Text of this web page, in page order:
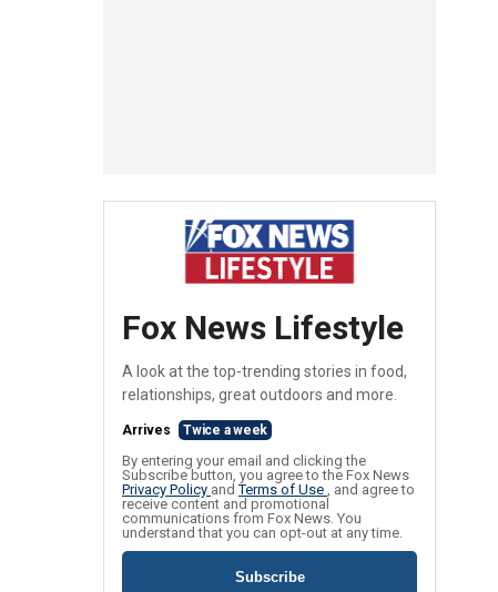
Fox News Lifestyle
A look at the top-trending stories in food,
relationships, great outdoors and more.
Arrives Twice a week
By entering your email and clicking the
Subscribe button, you agree to the Fox News
Privacy Policy andTerms of Use , and agree to
receive content and promotional
communications from Fox News. You
understand that you can opt-out at any time.
Subscribe